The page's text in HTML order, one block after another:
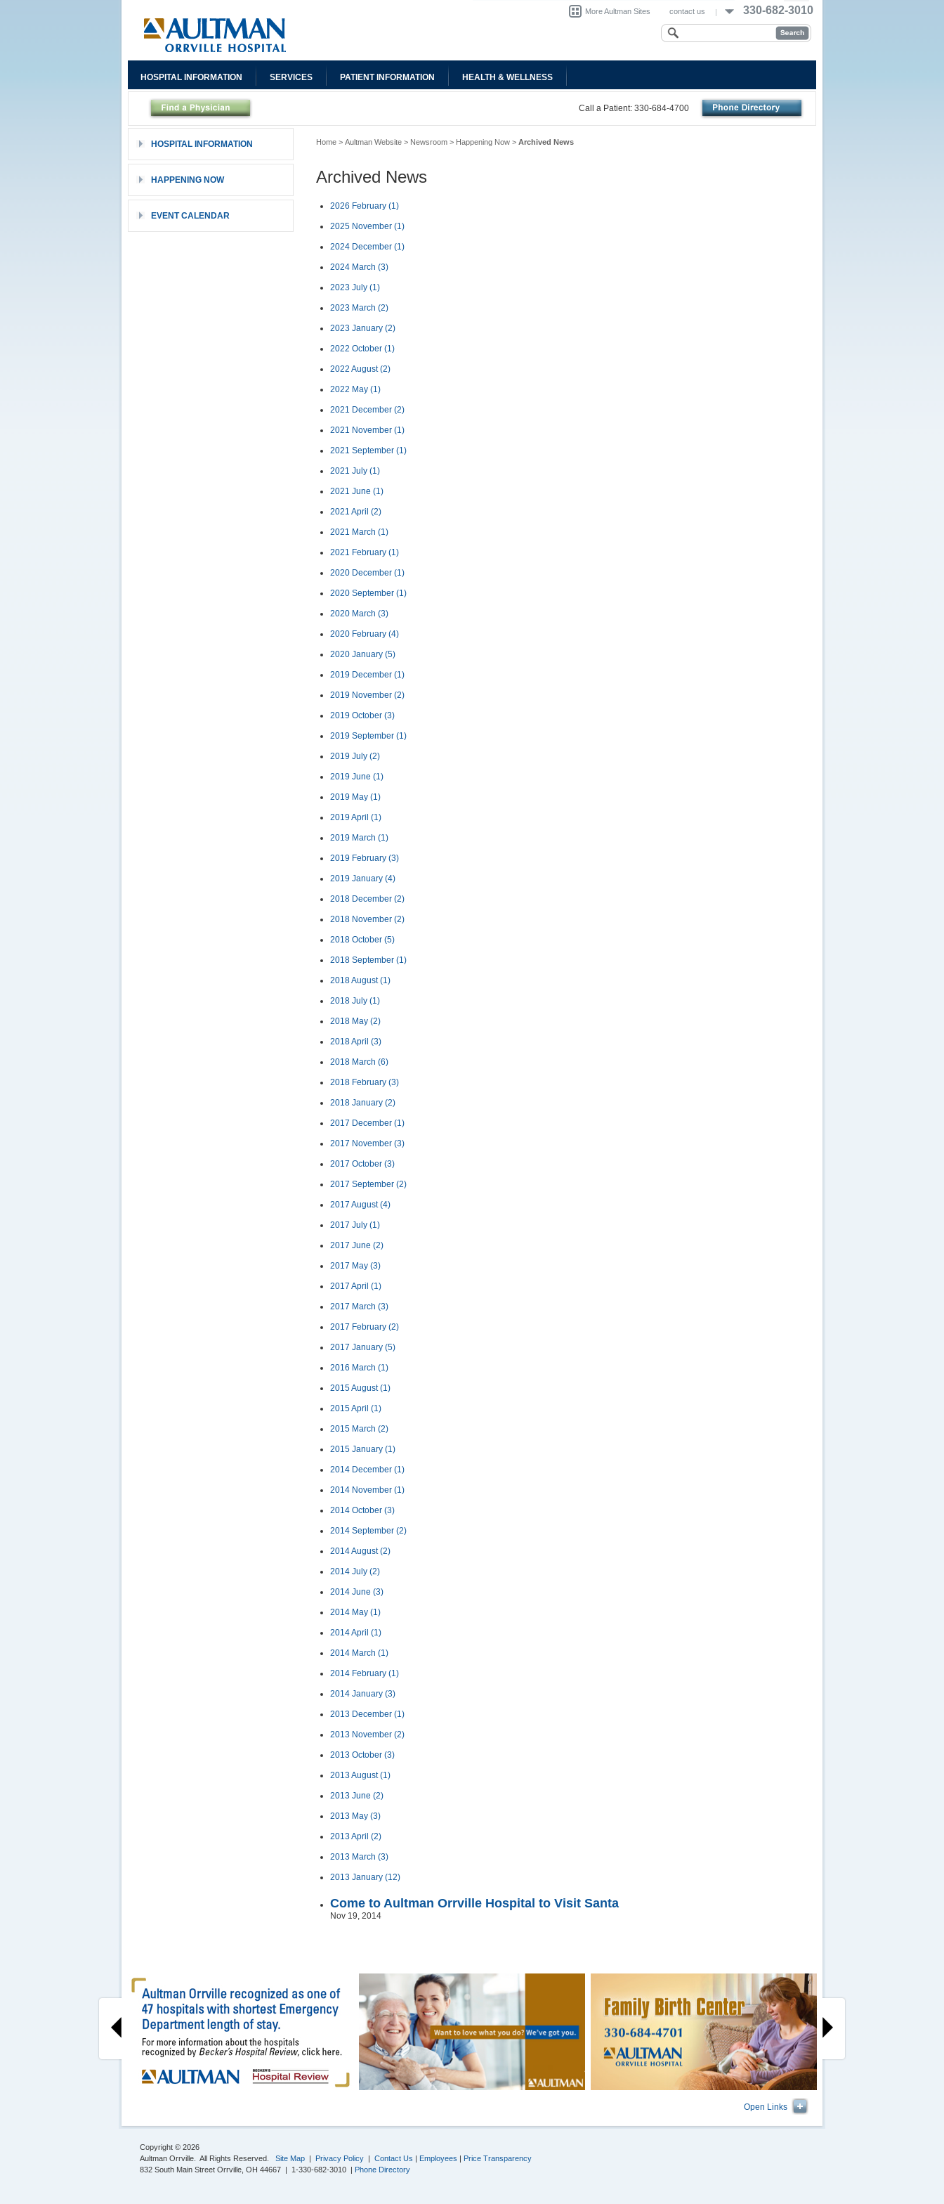
Home > Aultman Website > Newsroom > Happening Now > Archived News
Archived News
2026 February (1)
2025 November (1)
2024 December (1)
2024 March (3)
2023 July (1)
2023 March (2)
2023 January (2)
2022 October (1)
2022 August(2)
2022 May (1)
2021 December (2)
2021 November (1)
2021 September (1)
2021 July (1)
2021 June (1)
2021 April (2)
2021 March (1)
2021 February (1)
2020 December (1)
2020 September (1)
2020 March (3)
2020 February (4)
2020 January (5)
2019 December (1)
2019 November (2)
2019 October (3)
2019 September (1)
2019 July (2)
2019 June (1)
2019 May (1)
2019 April (1)
2019 March (1)
2019 February (3)
2019 January (4)
2018 December (2)
2018 November (2)
2018 October (5)
2018 September (1)
2018 August(1)
2018 July (1)
2018 May (2)
2018 April (3)
2018 March (6)
2018 February (3)
2018 January (2)
2017 December (1)
2017 November (3)
2017 October (3)
2017 September (2)
2017 August(4)
2017 July (1)
2017 June (2)
2017 May (3)
2017 April (1)
2017 March (3)
2017 February (2)
2017 January (5)
2016 March (1)
2015 August(1)
2015 April (1)
2015 March (2)
2015 January (1)
2014 December (1)
2014 November (1)
2014 October (3)
2014 September (2)
2014 August(2)
2014 July (2)
2014 June (3)
2014 May (1)
2014 April (1)
2014 March (1)
2014 February (1)
2014 January (3)
2013 December (1)
2013 November (2)
2013 October (3)
2013 August(1)
2013 June (2)
2013 May (3)
2013 April (2)
2013 March (3)
2013 January (12)
Come to Aultman Orrville Hospital to Visit Santa
Nov 19, 2014
HOSPITAL INFORMATION
HAPPENING NOW
EVENT CALENDAR
Open Links
Call a Patient: 330-684-4700
HOSPITAL INFORMATION SERVICES PATIENT INFORMATION HEALTH & WELLNESS
More Aultman Sites 330-682-3010
contact us
Copyright © 2026
Aultman Orrville. All Rights Reserved. Site Map | Privacy Policy | Contact Us | Employees | Price Transparency
832 South Main Street Orrville, OH 44667 | 1-330-682-3010 | Phone Directory